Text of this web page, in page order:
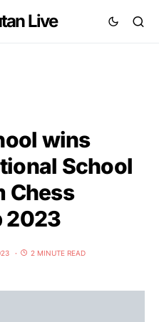
Live
wins
School
Chess
2023
2 MINUTE READ